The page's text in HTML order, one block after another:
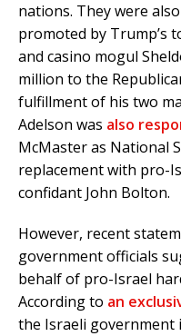
nations. They were
promoted by Trump’s
and casino mogul
million to the
fulfillment of his two
Adelson was also
McMaster as National
replacement with pro-
confidant John Bolton.
However, recent
government officials
behalf of pro-Israel
According to an
the Israeli government